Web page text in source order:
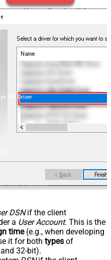
API Driver
DSNif the client
a User Account. This is the
time(e.g., when developing
it for both types of
32-bit).